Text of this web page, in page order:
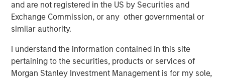
and are not registered in the US by Securities and
Exchange Commission, or any other governmental or
similar authority.
I understand the information contained in this site
pertaining to the securities, products or services of
Morgan Stanley Investment Management is for my sole,
David N. Miller
Managing Director